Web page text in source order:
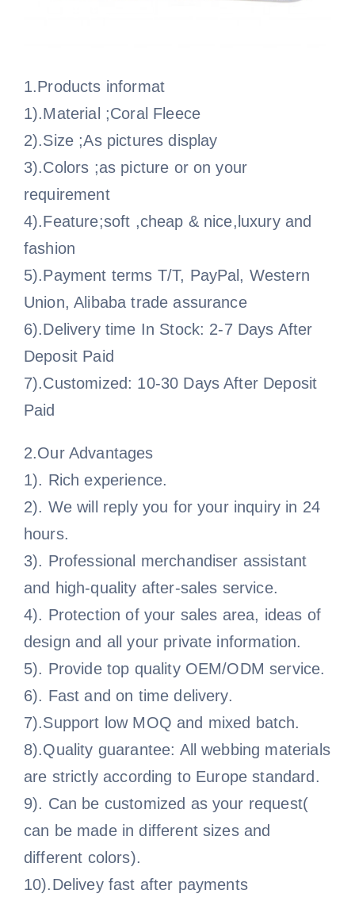
1.Products informat
1).Material ;Coral Fleece
2).Size ;As pictures display
3).Colors ;as picture or on your
requirement
4).Feature;soft ,cheap & nice,luxury and
fashion
5).Payment terms T/T, PayPal, Western
Union, Alibaba trade assurance
6).Delivery time In Stock: 2-7 Days After
Deposit Paid
7).Customized: 10-30 Days After Deposit
Paid
2.Our Advantages
1). Rich experience.
2). We will reply you for your inquiry in 24
hours.
3). Professional merchandiser assistant
and high-quality after-sales service.
4). Protection of your sales area, ideas of
design and all your private information.
5). Provide top quality OEM/ODM service.
6). Fast and on time delivery.
7).Support low MOQ and mixed batch.
8).Quality guarantee: All webbing materials
are strictly according to Europe standard.
9). Can be customized as your request(
can be made in different sizes and
different colors).
10).Delivey fast after payments